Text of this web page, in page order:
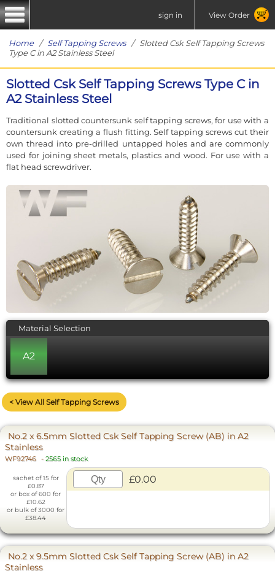
sign in View Order
Home/ Self Tapping Screws/ Slotted Csk Self Tapping Screws
Type C in A2 Stainless Steel
Slotted Csk Self Tapping Screws Type C in
A2 Stainless Steel
Traditional slotted countersunk self tapping screws, for use with a
countersunk creating a flush fitting. Self tapping screws cut their
own thread into pre-drilled untapped holes and are commonly
used for joining sheet metals, plastics and wood. For use with a
flat head screwdriver.
Material Selection
A2
< View All Self Tapping Screws
No.2 x 6.5mm Slotted Csk Self Tapping Screw (AB) in A2
Stainless
WF92746 - 2565 in stock
sachet of 15 for
£0.87
or box of 600 for
£10.62
or bulk of 3000 for
£38.44
£0.00
No.2 x 9.5mm Slotted Csk Self Tapping Screw (AB) in A2
Stainless